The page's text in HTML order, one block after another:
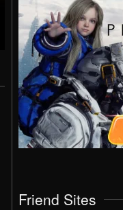
Friend Sites